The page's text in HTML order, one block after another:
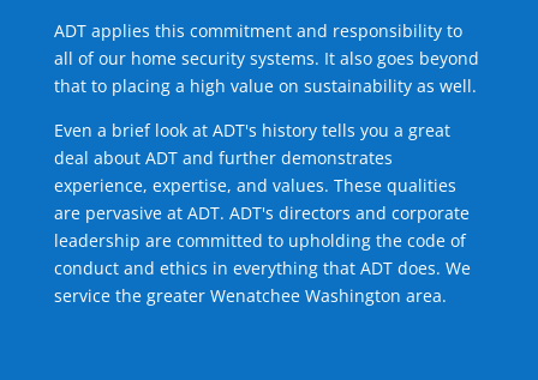
ADT applies this commitment and responsibility to
all of our home security systems. It also goes beyond
that to placing a high value on sustainability as well.
Even a brief look at ADT's history tells you a great
deal about ADT and further demonstrates
experience, expertise, and values. These qualities
are pervasive at ADT. ADT's directors and corporate
leadership are committed to upholding the code of
conduct and ethics in everything that ADT does. We
service the greater Wenatchee Washington area.